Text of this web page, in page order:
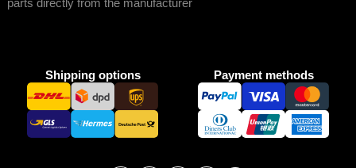
Shipping options Payment methods